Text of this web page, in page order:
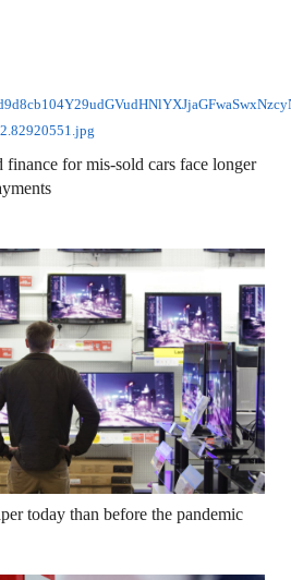
for mis-sold cars face longer
today than before the pandemic